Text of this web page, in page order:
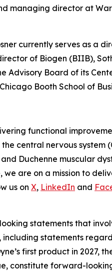
managing director at
currently serves as a
of Biogen (BIIB),
Advisory Board of its
Booth School of
functional
central nervous system
Duchenne muscular
we are on a mission to
us on X, LinkedIn and
statements that
statements
first product in 2027,
constitute forward-